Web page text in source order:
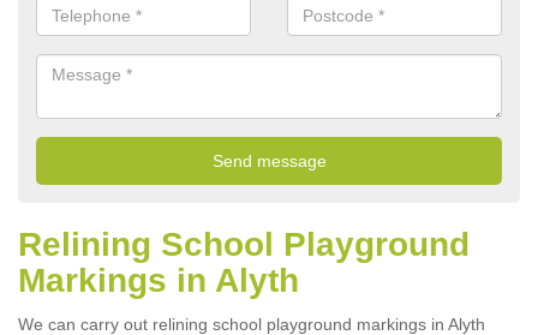
Relining School Playground
Markings in Alyth
We can carry out relining school playground markings in Alyth